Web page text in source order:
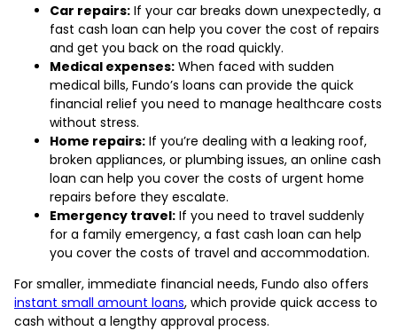
Car repairs: If your car breaks down unexpectedly, a
fast cash loan can help you cover the cost of repairs
and get you back on the road quickly.
Medical expenses: When faced with sudden
medical bills, Fundo’s loans can provide the quick
financial relief you need to manage healthcare costs
without stress.
Home repairs: If you’re dealing with a leaking roof,
broken appliances, or plumbing issues, an online cash
loan can help you cover the costs of urgent home
repairs before they escalate.
Emergency travel: If you need to travel suddenly
for a family emergency, a fast cash loan can help
you cover the costs of travel and accommodation.
For smaller, immediate financial needs, Fundo also offers
instant small amount loans, which provide quick access to
cash without a lengthy approval process.